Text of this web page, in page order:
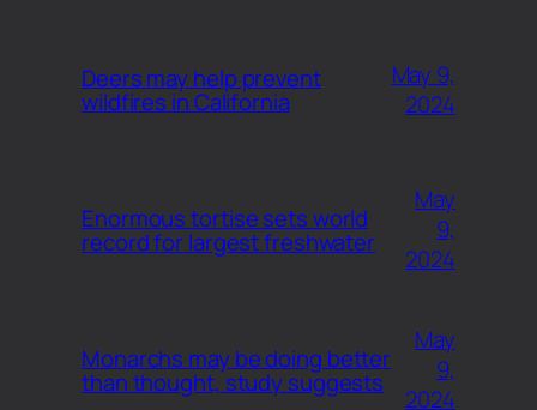
Deers may help prevent
wildfires in California
May 9,
2024
Enormous tortise sets world
record for largest freshwater
May
9,
2024
Monarchs may be doing better
than thought, study suggests
May
9,
2024